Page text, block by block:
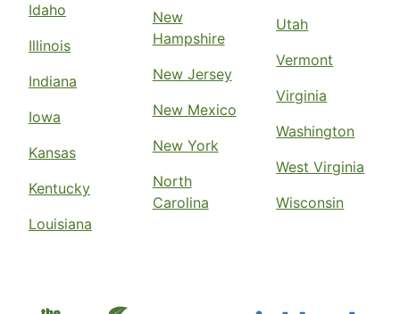
Idaho
Illinois
Indiana
Iowa
Kansas
Kentucky
Louisiana
New
Hampshire
New Jersey
New Mexico
New York
North
Carolina
Utah
Vermont
Virginia
Washington
West Virginia
Wisconsin